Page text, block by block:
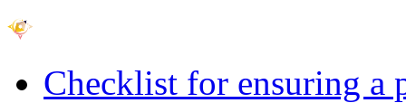
Checklist for ensuring a